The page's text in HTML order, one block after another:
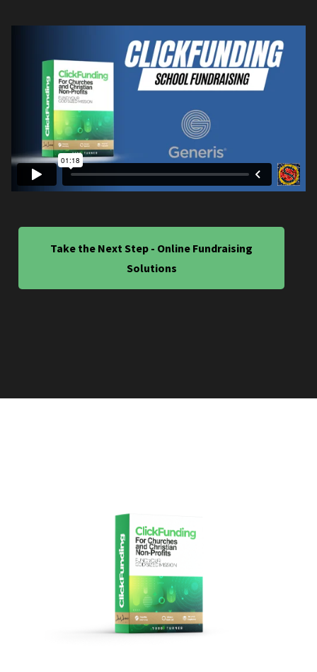
Take the Next Step - Online Fundraising
Solutions